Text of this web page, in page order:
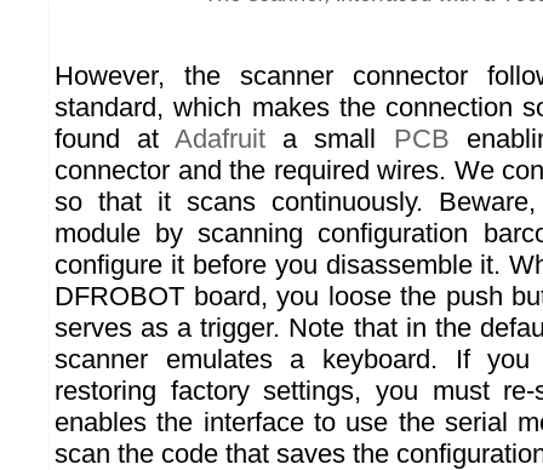
However, the scanner connector
standard, which makes the connection
found atAdafruit a small PCB
connector and the required wires. We
so that it scans continuously.
module by scanning configuration
configure it before you disassemble it.
DFROBOT board, you loose the push
serves as a trigger. Note that in the
scanner emulates a keyboard. If
restoring factory settings, you must
enables the interface to use the serial
scan the code that saves the